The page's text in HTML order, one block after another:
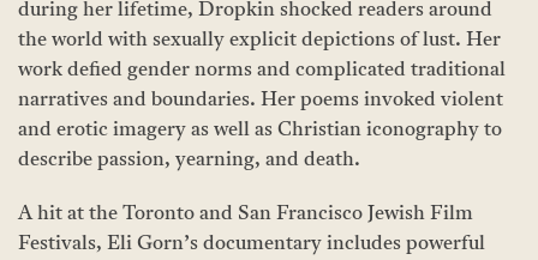
during her lifetime, Dropkin shocked readers around
the world with sexually explicit depictions of lust. Her
work defied gender norms and complicated traditional
narratives and boundaries. Her poems invoked violent
and erotic imagery as well as Christian iconography to
describe passion, yearning, and death.
A hit at the Toronto and San Francisco Jewish Film
Festivals, Eli Gorn’s documentary includes powerful